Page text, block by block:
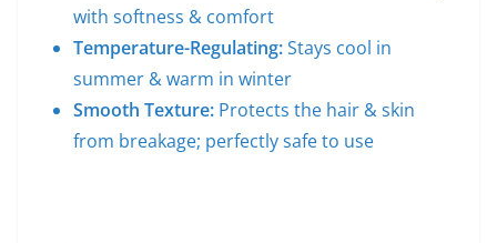
with softness & comfort
Temperature-Regulating:Stays cool in
summer & warm in winter
Smooth Texture: Protects the hair & skin
from breakage; perfectly safe to use